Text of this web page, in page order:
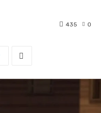
0
435